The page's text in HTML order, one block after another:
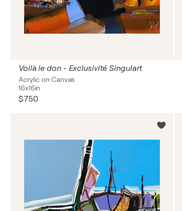
Voilà le don - Exclusivité Singulart
Acrylic on Canvas
16x16in
$750